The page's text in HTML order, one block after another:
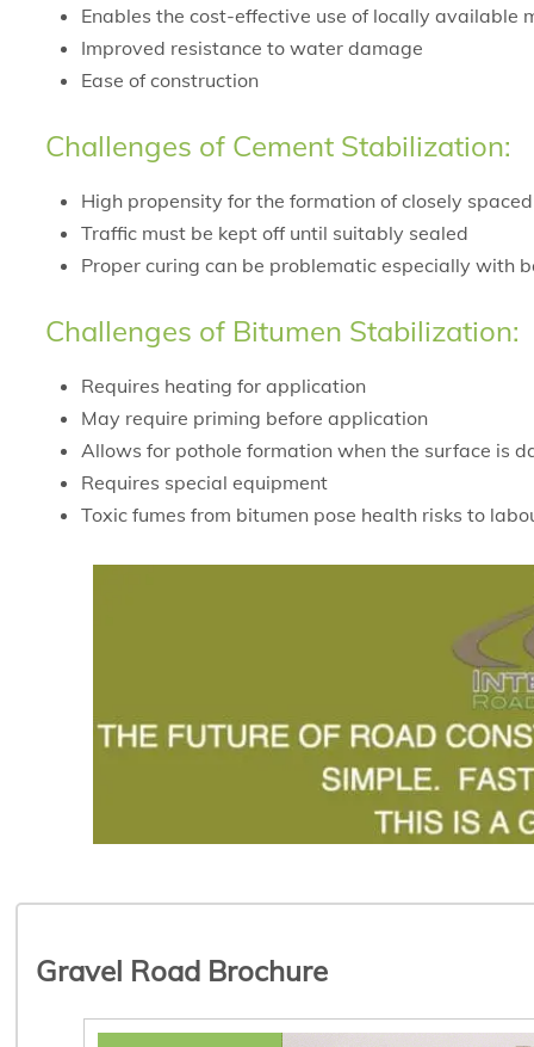
Enables the cost-effective use of locally available
Improved resistance to water damage
Ease of construction
Challenges of Cement Stabilization:
High propensity for the formation of closely
Traffic must be kept off until suitably sealed
Proper curing can be problematic especially with
Challenges of Bitumen Stabilization:
Requires heating for application
May require priming before application
Allows for pothole formation when the surface is
Requires special equipment
Toxic fumes from bitumen pose health risks to
Gravel Road Brochure